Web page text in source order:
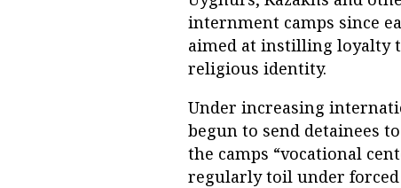
internment camps since
aimed at instilling loyalty
religious identity.
Under increasing
begun to send detainees
the camps “vocational
regularly toil under